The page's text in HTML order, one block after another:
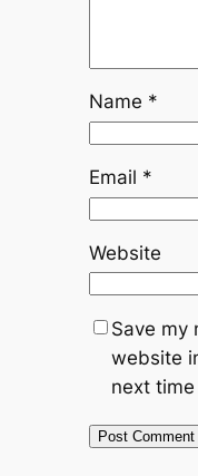
Name *
Email *
Website
Save my
website
next